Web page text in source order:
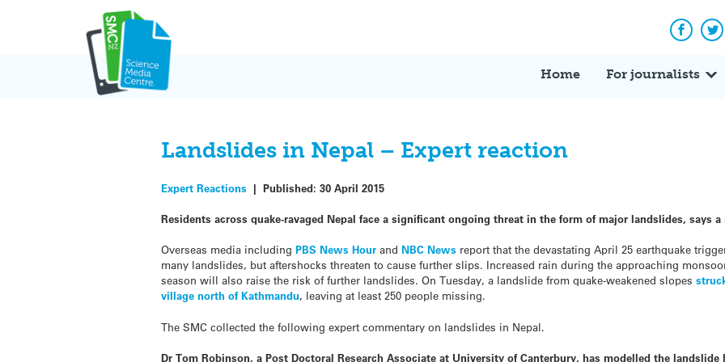
Home For journalists
Landslides in Nepal – Expert reaction
Expert Reactions |Published:30 April 2015
Residents across quake-ravaged Nepal face a significant ongoing threat in the form of major landslides, says a
Overseas media includingPBS News Hourand NBC News report that the devastating April 25 earthquake
many landslides, but aftershocks threaten to cause further slips. Increased rain during the approaching
season will also raise the risk of further landslides. On Tuesday, a landslide from quake-weakened slopes
village north of Kathmandu, leaving at least 250 people missing.
The SMC collected the following expert commentary on landslides in Nepal.
Dr Tom Robinson, a Post Doctoral Research Associate at University of Canterbury, has modelled the landslide